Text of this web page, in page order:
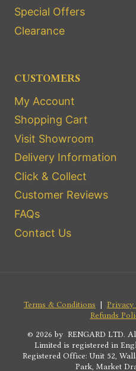
Special Offers
Clearance
CUSTOMERS
My Account
Shopping Cart
Visit Showroom
Delivery Information
Click & Collect
Customer Reviews
FAQs
Contact Us
Terms & Conditions | Privacy
Refunds
© 2026 by RENGARD LTD.
Limited is registered in
Registered Office: Unit 52,
Park, Market